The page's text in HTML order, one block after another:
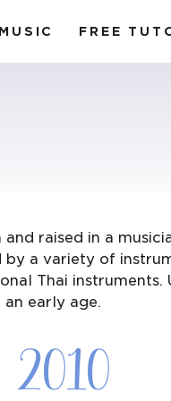
FREE
and raised in a
by a variety of
Thai instruments.
early age.
2010